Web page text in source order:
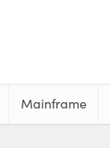
Mainframe